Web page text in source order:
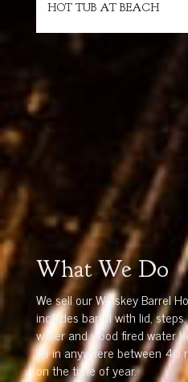
HOT TUB AT BEACH
What We Do
We sell our Whiskey Barrel
includes barrel with lid,
water and wood fired water
up in anywhere between 40
on the time of year.